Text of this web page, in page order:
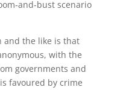
and-bust scenario
and the like is that
with the
governments and
favoured by crime